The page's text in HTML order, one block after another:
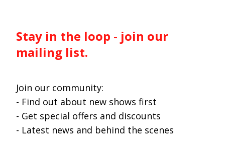
Stay in the loop - join our
mailing list.
Join our community:
- Find out about new shows first
- Get special offers and discounts
- Latest news and behind the scenes